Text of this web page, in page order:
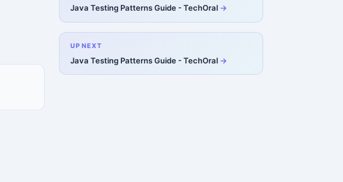
Java Testing Patterns Guide - TechOral
UP NEXT
Java Testing Patterns Guide - TechOral